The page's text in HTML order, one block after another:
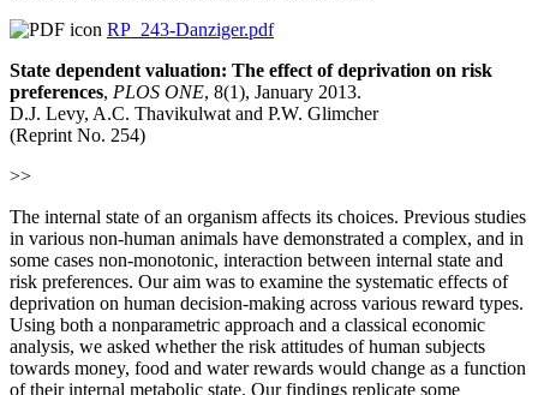
RP_243-Danziger.pdf
State dependent valuation: The effect of deprivation on risk
preferences, PLOS ONE, 8(1), January 2013.
D.J. Levy, A.C. Thavikulwat and P.W. Glimcher
(Reprint No. 254)
>>
The internal state of an organism affects its choices. Previous studies
in various non-human animals have demonstrated a complex, and in
some cases non-monotonic, interaction between internal state and
risk preferences. Our aim was to examine the systematic effects of
deprivation on human decision-making across various reward types.
Using both a nonparametric approach and a classical economic
analysis, we asked whether the risk attitudes of human subjects
towards money, food and water rewards would change as a function
of their internal metabolic state. Our findings replicate some